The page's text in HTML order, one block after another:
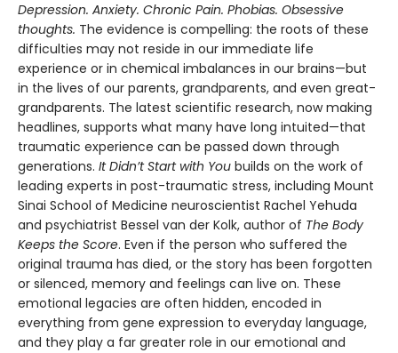
Depression. Anxiety. Chronic Pain. Phobias. Obsessive
thoughts. The evidence is compelling: the roots of these
difficulties may not reside in our immediate life
experience or in chemical imbalances in our brains—but
in the lives of our parents, grandparents, and even great-
grandparents. The latest scientific research, now making
headlines, supports what many have long intuited—that
traumatic experience can be passed down through
generations. It Didn’t Start with You builds on the work of
leading experts in post-traumatic stress, including Mount
Sinai School of Medicine neuroscientist Rachel Yehuda
and psychiatrist Bessel van der Kolk, author of The Body
Keeps the Score. Even if the person who suffered the
original trauma has died, or the story has been forgotten
or silenced, memory and feelings can live on. These
emotional legacies are often hidden, encoded in
everything from gene expression to everyday language,
and they play a far greater role in our emotional and